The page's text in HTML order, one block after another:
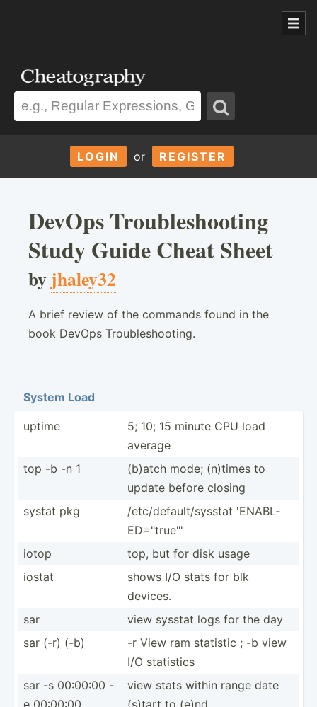
LOGIN or REGISTER
DevOps Troubleshooting
Study Guide Cheat Sheet
byjhaley32
A brief review of the commands found in the
book DevOps Troubleshooting.
System Load
uptime
5; 10; 15 minute CPU load
average
top -b -n 1
(b)atch mode; (n)times to
update before closing
systat pkg
/etc/d­efa­ult­/sy­sstat 'ENABL­
ED=­"­tru­e"'
iotop
top, but for disk usage
iostat
shows I/O stats for blk
devices.
sar
view sysstat logs for the day
sar (-r) (-b)
-r View ram statistic ; -b view
I/O statistics
sar -s 00:00:00 -
e 00:00:00
view stats within range date
(s)tart to (e)nd